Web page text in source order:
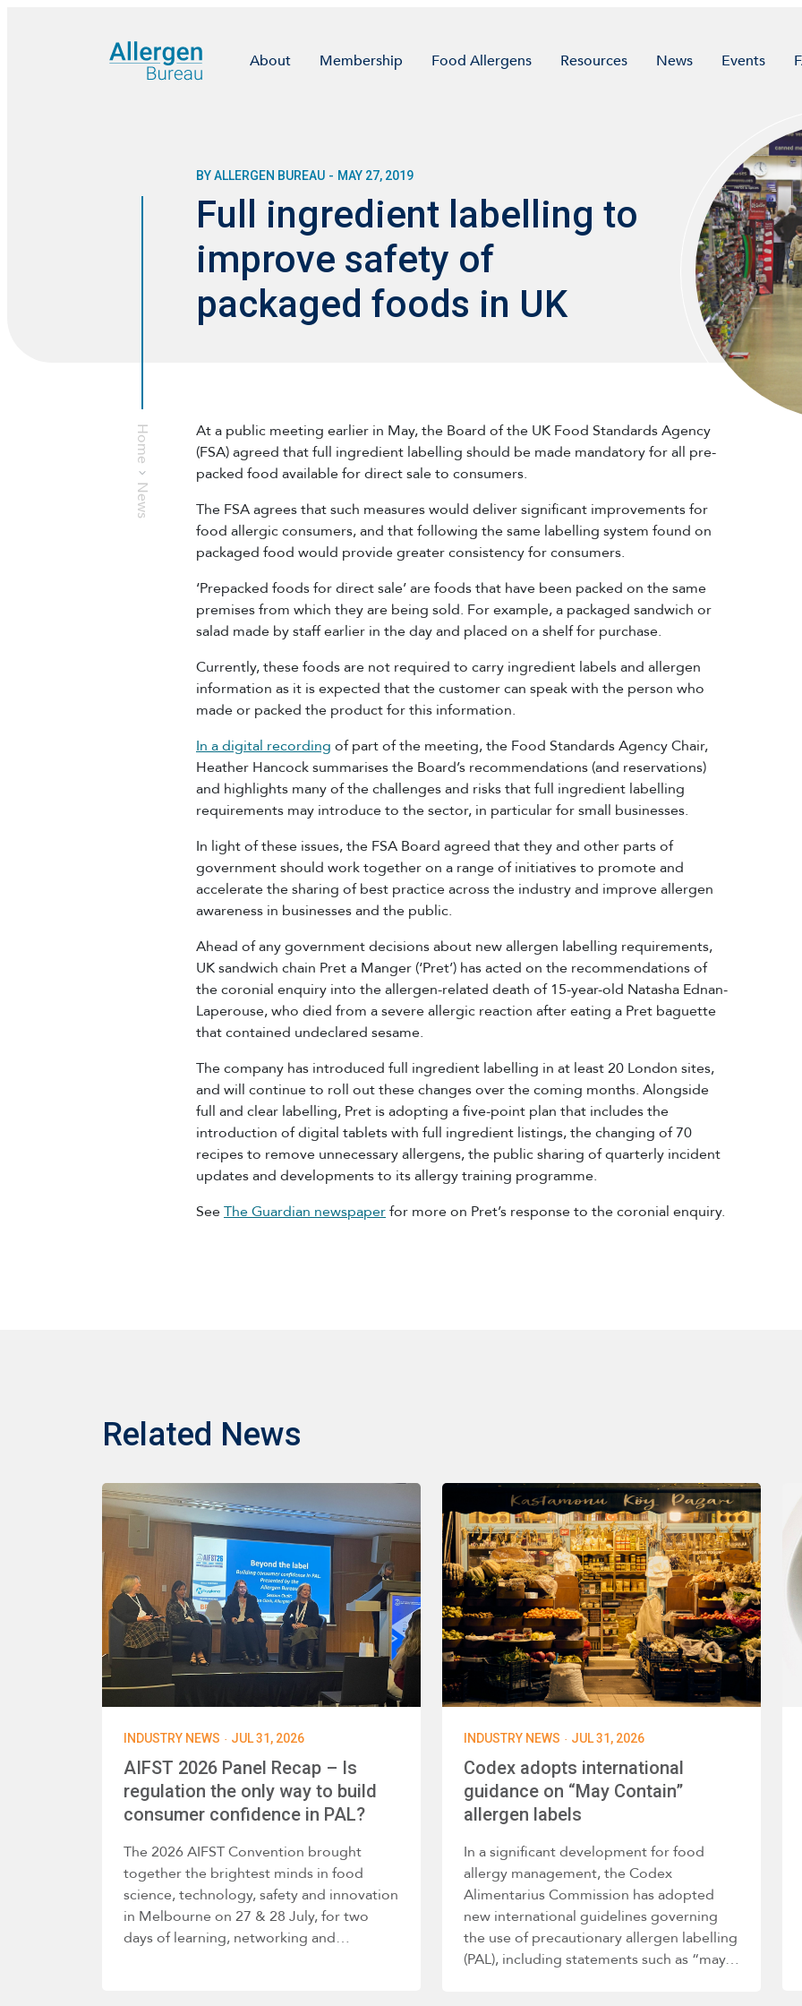
About Membership Food Allergens Resources News Events
Home
News
BY ALLERGEN BUREAU - MAY 27, 2019
Full ingredient labelling to
improve safety of
packaged foods in UK
At a public meeting earlier in May, the Board of the UK Food Standards Agency
(FSA) agreed that full ingredient labelling should be made mandatory for all pre-
packed food available for direct sale to consumers.
The FSA agrees that such measures would deliver significant improvements for
food allergic consumers, and that following the same labelling system found on
packaged food would provide greater consistency for consumers.
‘Prepacked foods for direct sale’ are foods that have been packed on the same
premises from which they are being sold. For example, a packaged sandwich or
salad made by staff earlier in the day and placed on a shelf for purchase.
Currently, these foods are not required to carry ingredient labels and allergen
information as it is expected that the customer can speak with the person who
made or packed the product for this information.
In a digital recording of part of the meeting, the Food Standards Agency Chair,
Heather Hancock summarises the Board’s recommendations (and reservations)
and highlights many of the challenges and risks that full ingredient labelling
requirements may introduce to the sector, in particular for small businesses.
In light of these issues, the FSA Board agreed that they and other parts of
government should work together on a range of initiatives to promote and
accelerate the sharing of best practice across the industry and improve allergen
awareness in businesses and the public.
Ahead of any government decisions about new allergen labelling requirements,
UK sandwich chain Pret a Manger (‘Pret’) has acted on the recommendations of
the coronial enquiry into the allergen-related death of 15-year-old Natasha Ednan-
Laperouse, who died from a severe allergic reaction after eating a Pret baguette
that contained undeclared sesame.
The company has introduced full ingredient labelling in at least 20 London sites,
and will continue to roll out these changes over the coming months. Alongside
full and clear labelling, Pret is adopting a five-point plan that includes the
introduction of digital tablets with full ingredient listings, the changing of 70
recipes to remove unnecessary allergens, the public sharing of quarterly incident
updates and developments to its allergy training programme.
SeeThe Guardian newspaperfor more on Pret’s response to the coronial enquiry.
Related News
INDUSTRY NEWS · JUL 31, 2026
AIFST 2026 Panel Recap – Is
regulation the only way to build
consumer confidence in PAL?
The 2026 AIFST Convention brought
together the brightest minds in food
science, technology, safety and innovation
in Melbourne on 27 & 28 July, for two
days of learning, networking and…
INDUSTRY NEWS · JUL 31, 2026
Codex adopts international
guidance on “May Contain”
allergen labels
In a significant development for food
allergy management, the Codex
Alimentarius Commission has adopted
new international guidelines governing
the use of precautionary allergen labelling
(PAL), including statements such as “may…